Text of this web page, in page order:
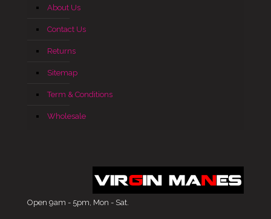
About Us
Contact Us
Returns
Sitemap
Term & Conditions
Wholesale
Open 9am - 5pm, Mon - Sat.